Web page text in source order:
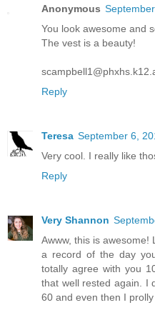
Anonymous
You look awesome and
The vest is a beauty!
Reply
Teresa September 6,
Very cool. I really like
Reply
Very Shannon
Awww, this is awesome!
a record of the day
totally agree with you
that well rested again. I
60 and even then I